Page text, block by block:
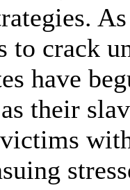
to crack
have
their